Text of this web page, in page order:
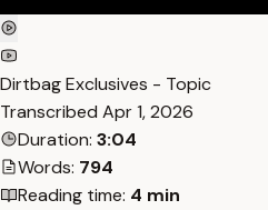
Dirtbag Exclusives - Topic
Transcribed Apr 1, 2026
Duration: 3:04
Words: 794
Reading time: 4 min